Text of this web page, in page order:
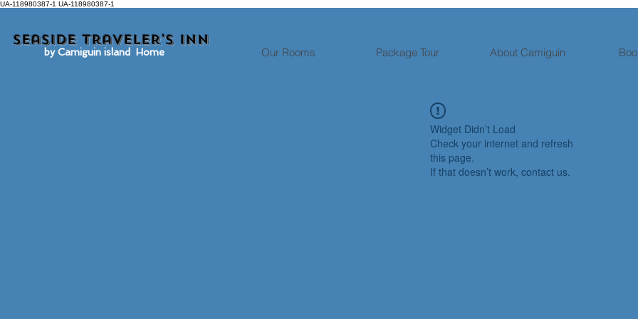
UA-118980387-1 UA-118980387-1
Our Rooms Package Tour About Camiguin
Seaside traveler's inn
by Camiguin island Home
Widget Didn’t Load
Check your internet and refresh
this page.
If that doesn’t work, contact us.